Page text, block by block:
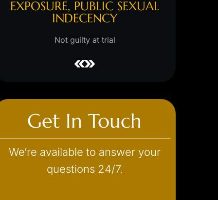
WITH A MINOIR, SEXUAL
ASSAULT
Not guilty at trial
Get In Touch
We’re available to answer your
questions 24/7.